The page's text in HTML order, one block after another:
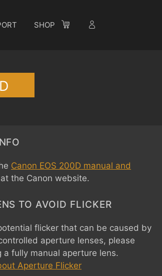
SHOP
Canon EOS 200D manual and
at the Canon website.
TO AVOID FLICKER
flicker that can be caused by
aperture lenses, please
a fully manual aperture lens.
Aperture Flicker